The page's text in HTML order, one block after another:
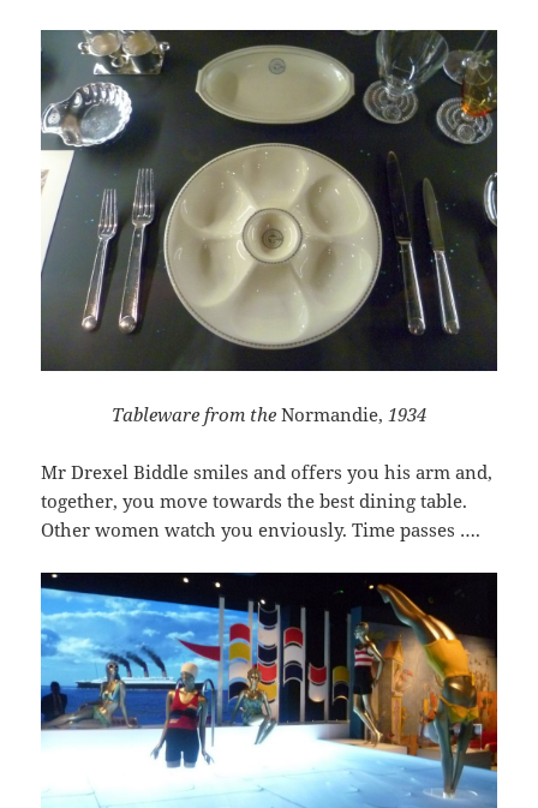
Tableware from the Normandie, 1934
Mr Drexel Biddle smiles and offers you his arm and,
together, you move towards the best dining table.
Other women watch you enviously. Time passes ….